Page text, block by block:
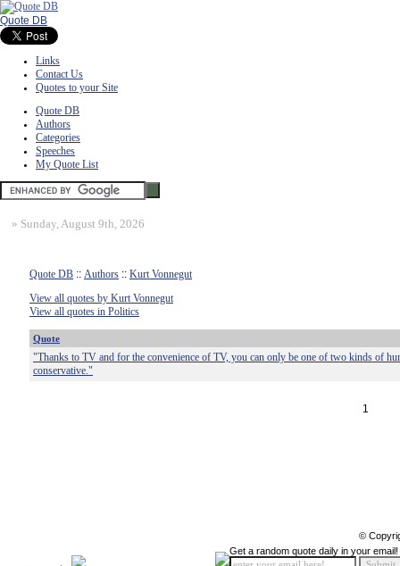
Quote DB
Links
Contact Us
Quotes to your Site
Quote DB
Authors
Categories
Speeches
My Quote List
» Sunday, August 9th, 2026
Quote DB :: Authors :: Kurt Vonnegut
View all quotes by Kurt Vonnegut
View all quotes in Politics
Quote
"Thanks to TV and for the convenience of TV, you can only be one of two kinds of
conservative."
1
©
Get a random quote daily in your email!